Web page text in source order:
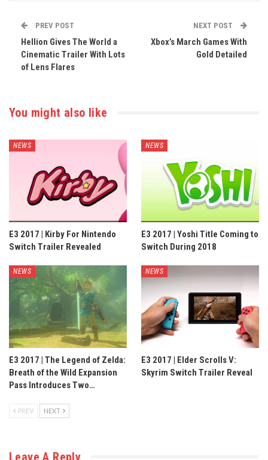
PREV POST
Hellion Gives The World a
Cinematic Trailer With Lots
of Lens Flares
NEXT POST
Xbox’s March Games With
Gold Detailed
You might also like
NEWS
E3 2017 | Kirby For Nintendo
Switch Trailer Revealed
NEWS
E3 2017 | Yoshi Title Coming to
Switch During 2018
NEWS
E3 2017 | The Legend of Zelda:
Breath of the Wild Expansion
Pass Introduces Two…
NEWS
E3 2017 | Elder Scrolls V:
Skyrim Switch Trailer Reveal
PREV NEXT
Leave A Reply